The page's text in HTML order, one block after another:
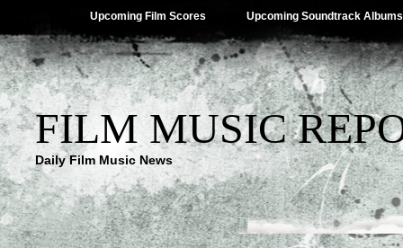
Upcoming Film Scores Upcoming Soundtrack Albums
FILM MUSIC
Daily Film Music News